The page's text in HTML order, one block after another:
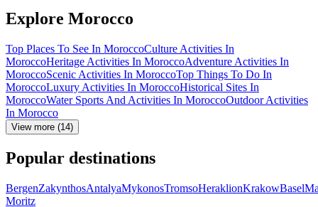
Explore Morocco
Top Places To See In MoroccoCulture Activities In
MoroccoHeritage Activities In MoroccoAdventure Activities In
MoroccoScenic Activities In MoroccoTop Things To Do In
MoroccoLuxury Activities In MoroccoHistorical Sites In
MoroccoWater Sports And Activities In MoroccoOutdoor Activities
In Morocco
View more (14)
Popular destinations
BergenZakynthosAntalyaMykonosTromsoHeraklionKrakowBasel
Moritz